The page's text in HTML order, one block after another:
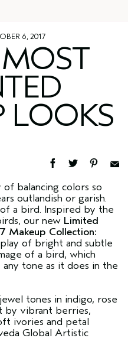
6, 2017
LOOKS
of balancing colors so
outlandish or garish.
a bird. Inspired by the
our new Limited
Makeup Collection:
of bright and subtle
of a bird, which
tone as it does in the
tones in indigo, rose
by vibrant berries,
ivories and petal
Global Artistic